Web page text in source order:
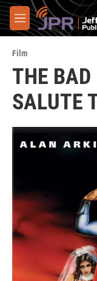
Skip to main content
M
e
u
Film
THE BAD
SALUTE